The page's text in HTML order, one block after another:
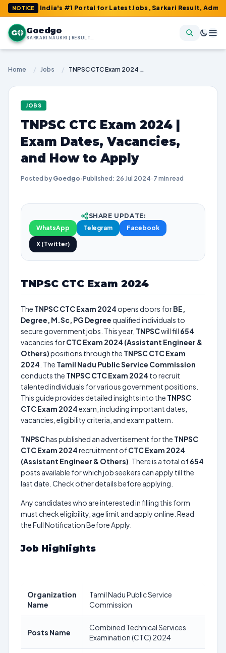
NOTICE
#1 Portal for Latest Jobs, Sarkari Result, Admit Card,
G Goedgo
SARKARI NAUKRI | RESULTS | ADMIT CARDS | SYLLABUS
Home / Jobs / TNPSC CTC Exam 2024 | Exam Dates, Vacancies, and How to Apply
JOBS
TNPSC CTC Exam 2024 |
Exam Dates, Vacancies,
and How to Apply
Posted by Goedgo·Published: 26 Jul 2024· 7 min read
SHARE UPDATE:
WhatsApp
Telegram Facebook
X (Twitter)
TNPSC CTC Exam 2024
The TNPSC CTC Exam 2024 opens doors forBE,
Degree, M.Sc, PG Degreequalified individuals to
secure government jobs. This year, TNPSCwill fill 654
vacancies forCTC Exam 2024 (Assistant Engineer &
Others)positions through the TNPSC CTC Exam
2024 . The Tamil Nadu Public Service Commission
conducts the TNPSC CTC Exam 2024 to recruit
talented individuals for various government positions.
This guide provides detailed insights into the TNPSC
CTC Exam 2024exam, including important dates,
vacancies, eligibility criteria, and exam pattern.
TNPSChas published an advertisement for the TNPSC
CTC Exam 2024recruitment ofCTC Exam 2024
(Assistant Engineer & Others) . There is a total of654
posts available for which job seekers can apply till the
last date. Check other details before applying.
Any candidates who are interested in filling this form
must check eligibility, age limit and apply online. Read
the Full Notification Before Apply.
Job Highlights
Organization
Name
Tamil Nadu Public Service
Commission
Posts Name
Combined Technical Services
Examination (CTC) 2024